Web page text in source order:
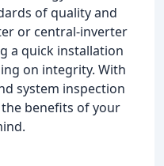
of quality and
or central-inverter
a quick installation
on integrity. With
system inspection
benefits of your